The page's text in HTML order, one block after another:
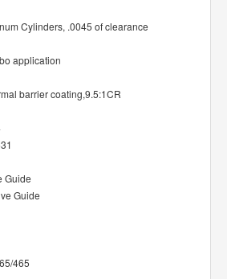
Cylinders, .0045 of clearance
application
barrier coating,9.5:1CR
Guide
Guide
465